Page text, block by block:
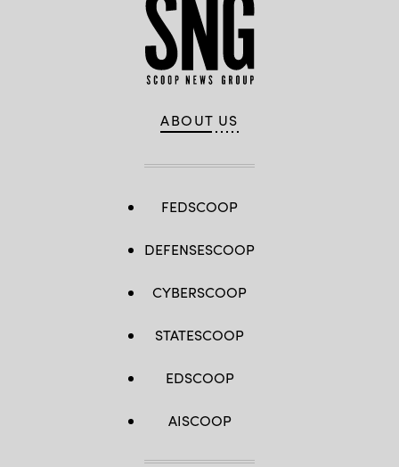
ABOUT US
FEDSCOOP
DEFENSESCOOP
CYBERSCOOP
STATESCOOP
EDSCOOP
AISCOOP